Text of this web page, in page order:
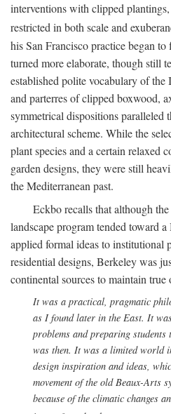
interventions with clipped
restricted in both scale and
his San Francisco practice began
turned more elaborate, though still
established polite vocabulary of
and parterres of clipped boxwood,
symmetrical dispositions paralleled
architectural scheme. While the
plant species and a certain relaxed
garden designs, they were still
the Mediterranean past.
Eckbo recalls that although
landscape program tended toward
applied formal ideas to institutional
residential designs, Berkeley was
continental sources to maintain true
It was a practical, pragmatic
as I found later in the East. It
problems and preparing
was then. It was a limited world
design inspiration and ideas,
movement of the old Beaux-Arts
because of the climatic changes